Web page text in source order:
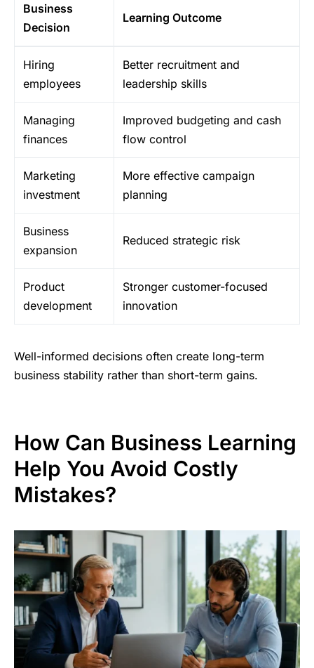
Business
Decision
Learning Outcome
Hiring
employees
Better recruitment and
leadership skills
Managing
finances
Improved budgeting and cash
flow control
Marketing
investment
More effective campaign
planning
Business
expansion
Reduced strategic risk
Product
development
Stronger customer-focused
innovation
Well-informed decisions often create long-term
business stability rather than short-term gains.
How Can Business Learning
Help You Avoid Costly
Mistakes?